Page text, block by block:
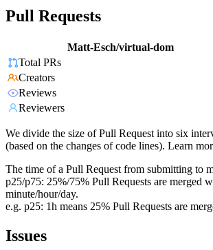
Pull Requests
Matt-Esch/virtual-dom
Total PRs
Creators
Reviews
Reviewers
We divide the size of Pull Request into six
(based on the changes of code lines). Learn
The time of a Pull Request from submitting to
p25/p75: 25%/75% Pull Requests are merged
minute/hour/day.
e.g. p25: 1h means 25% Pull Requests are
Issues